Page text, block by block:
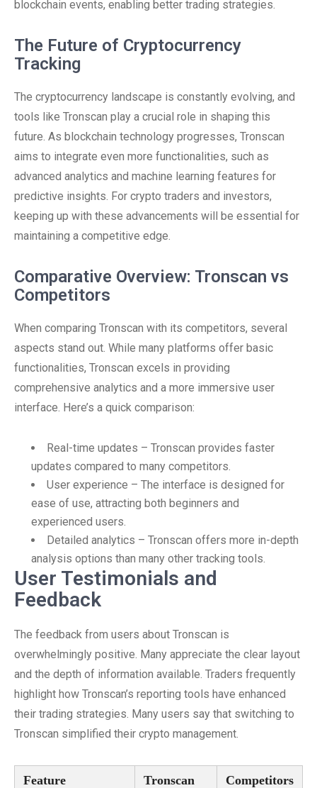
blockchain events, enabling better trading strategies.
The Future of Cryptocurrency
Tracking
The cryptocurrency landscape is constantly evolving, and
tools like Tronscan play a crucial role in shaping this
future. As blockchain technology progresses, Tronscan
aims to integrate even more functionalities, such as
advanced analytics and machine learning features for
predictive insights. For crypto traders and investors,
keeping up with these advancements will be essential for
maintaining a competitive edge.
Comparative Overview: Tronscan vs
Competitors
When comparing Tronscan with its competitors, several
aspects stand out. While many platforms offer basic
functionalities, Tronscan excels in providing
comprehensive analytics and a more immersive user
interface. Here’s a quick comparison:
Real-time updates – Tronscan provides faster
updates compared to many competitors.
User experience – The interface is designed for
ease of use, attracting both beginners and
experienced users.
Detailed analytics – Tronscan offers more in-depth
analysis options than many other tracking tools.
User Testimonials and
Feedback
The feedback from users about Tronscan is
overwhelmingly positive. Many appreciate the clear layout
and the depth of information available. Traders frequently
highlight how Tronscan’s reporting tools have enhanced
their trading strategies. Many users say that switching to
Tronscan simplified their crypto management.
Feature Tronscan Competitors